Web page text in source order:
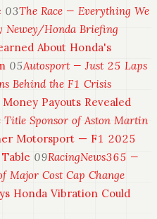
03The Race — Everything We
Newey/Honda Briefing
About Honda's
05Autosport — Just 25 Laps
Behind the F1 Crisis
Payouts Revealed
Sponsor of Aston Martin
Motorsport — F1 2025
09RacingNews365 —
Major Cost Cap Change
Honda Vibration Could